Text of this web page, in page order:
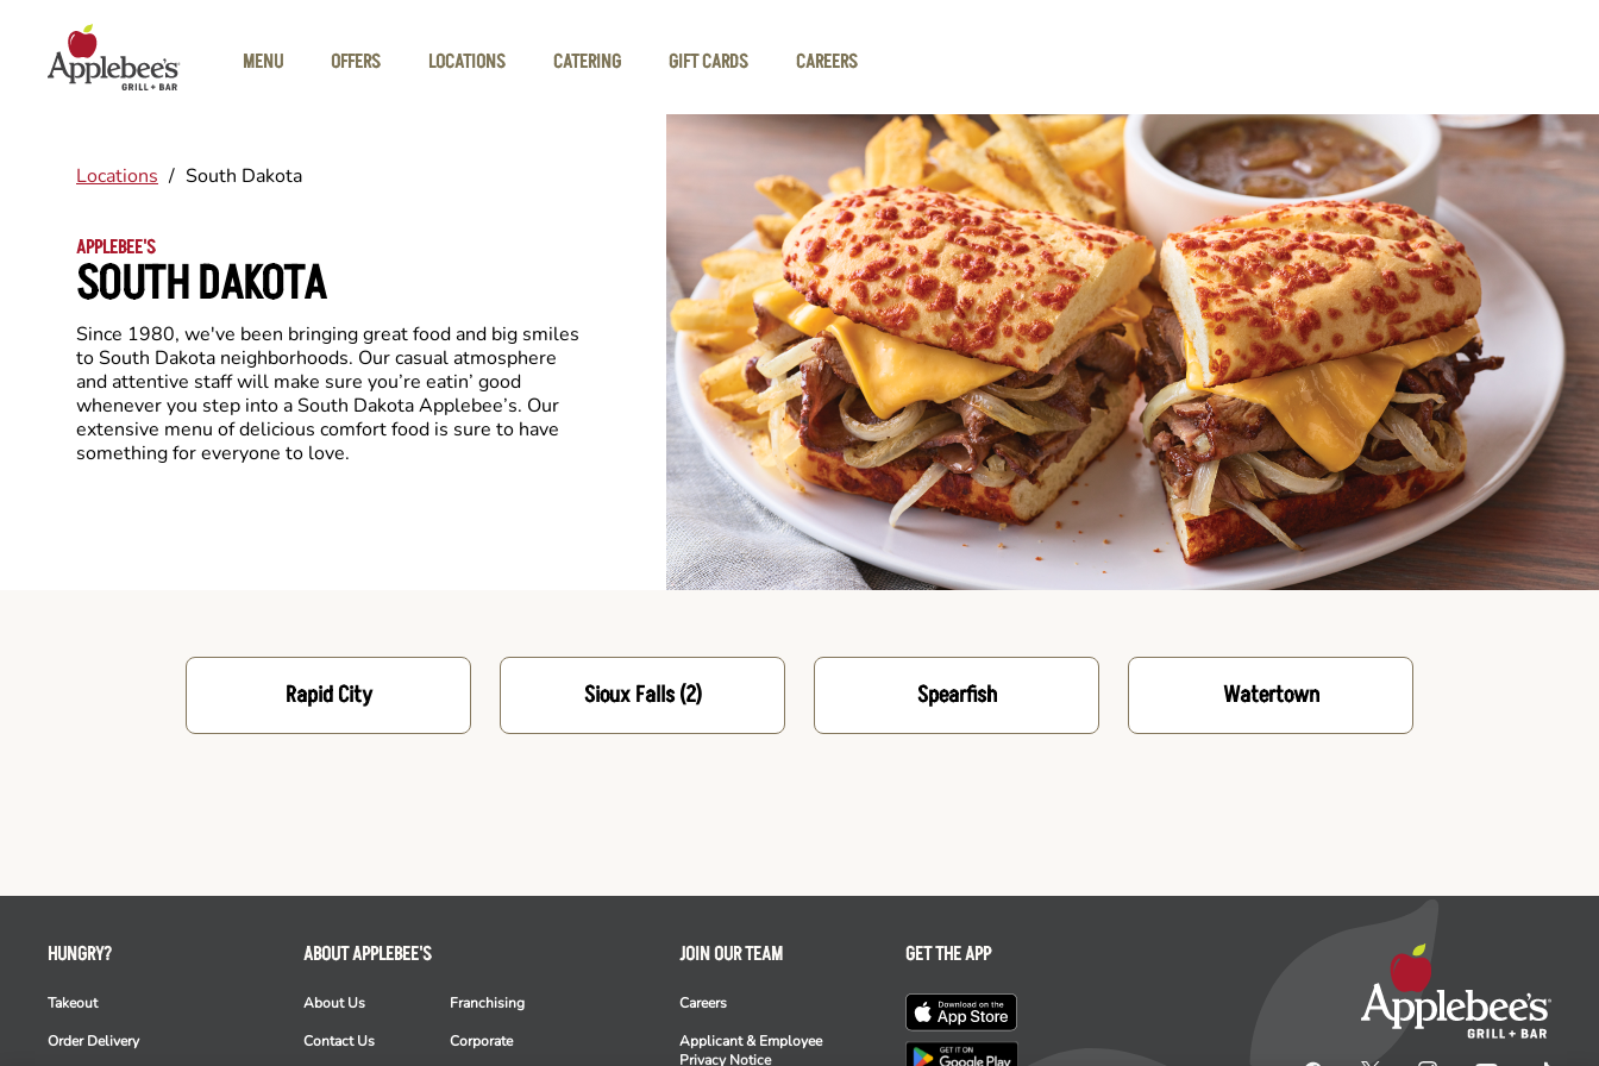
MENU
OFFERS LOCATIONS CATERING GIFT CARDS CAREERS
Locations / South Dakota
APPLEBEE'S
SOUTH DAKOTA
Since 1980, we've been bringing great food and big smiles
to South Dakota neighborhoods. Our casual atmosphere
and attentive staff will make sure you’re eatin’ good
whenever you step into a South Dakota Applebee’s. Our
extensive menu of delicious comfort food is sure to have
something for everyone to love.
Rapid City Sioux Falls(2) Spearfish Watertown
HUNGRY?
Takeout
Order Delivery
ABOUT APPLEBEE'S
About Us
Contact Us
Franchising
Corporate
JOIN OUR TEAM
Careers
Applicant & Employee
Privacy Notice
GET THE APP